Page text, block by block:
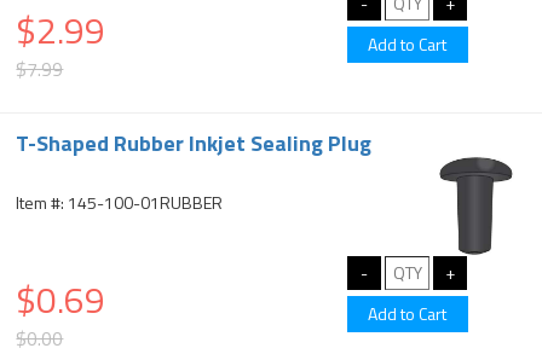
$2.99
$7.99
T-Shaped Rubber Inkjet Sealing Plug
Item #: 145-100-01RUBBER
$0.69
$0.00